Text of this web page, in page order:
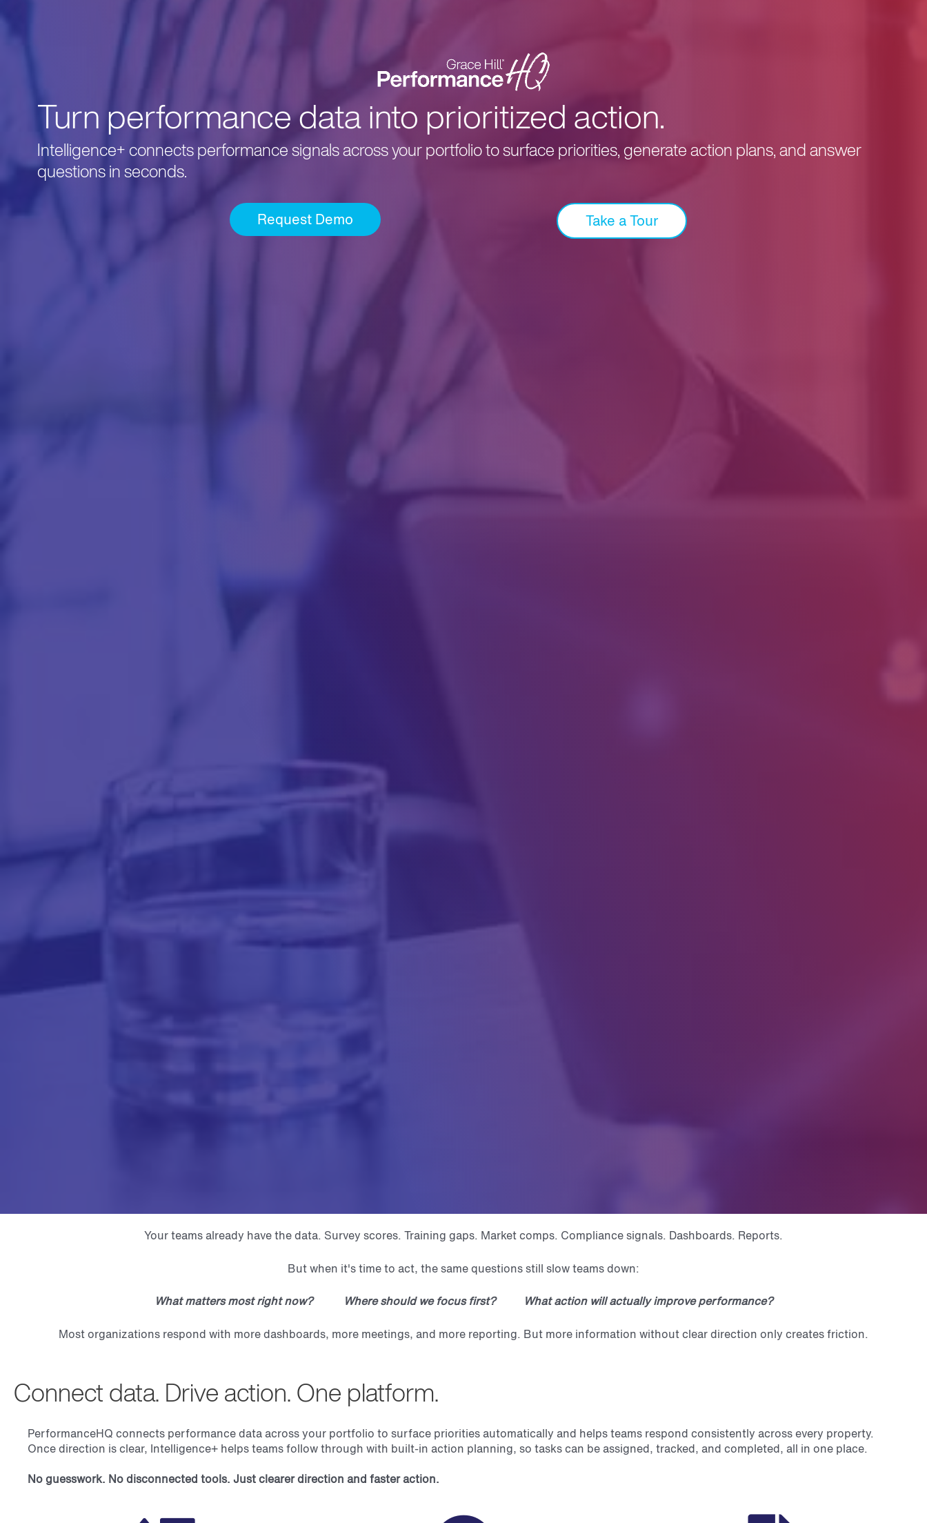
Turn performance data into prioritized action.
Intelligence+ connects performance signals across your portfolio to surface priorities, generate action plans, and answer
questions in seconds.
Request Demo Take a Tour
Your teams already have the data. Survey scores. Training gaps. Market comps. Compliance signals. Dashboards. Reports.
But when it's time to act, the same questions still slow teams down:
What matters most right now? Where should we focus first? What action will actually improve performance?
Most organizations respond with more dashboards, more meetings, and more reporting. But more information without clear direction only creates friction.
Connect data. Drive action. One platform.
PerformanceHQ connects performance data across your portfolio to surface priorities automatically and helps teams respond consistently across every property.
Once direction is clear, Intelligence+ helps teams follow through with built-in action planning, so tasks can be assigned, tracked, and completed, all in one place.
No guesswork. No disconnected tools. Just clearer direction and faster action.